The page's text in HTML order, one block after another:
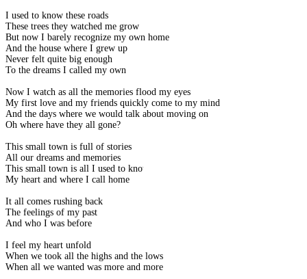
I used to know these roads
These trees they watched me grow
But now I barely recognize my own home
And the house where I grew up
Never felt quite big enough
To the dreams I called my own
Now I watch as all the memories flood my eyes
My first love and my friends quickly come to my mind
And the days where we would talk about moving on
Oh where have they all gone?
This small town is full of stories
All our dreams and memories
This small town is all I used to know
My heart and where I call home
It all comes rushing back
The feelings of my past
And who I was before
I feel my heart unfold
When we took all the highs and the lows
When all we wanted was more and more